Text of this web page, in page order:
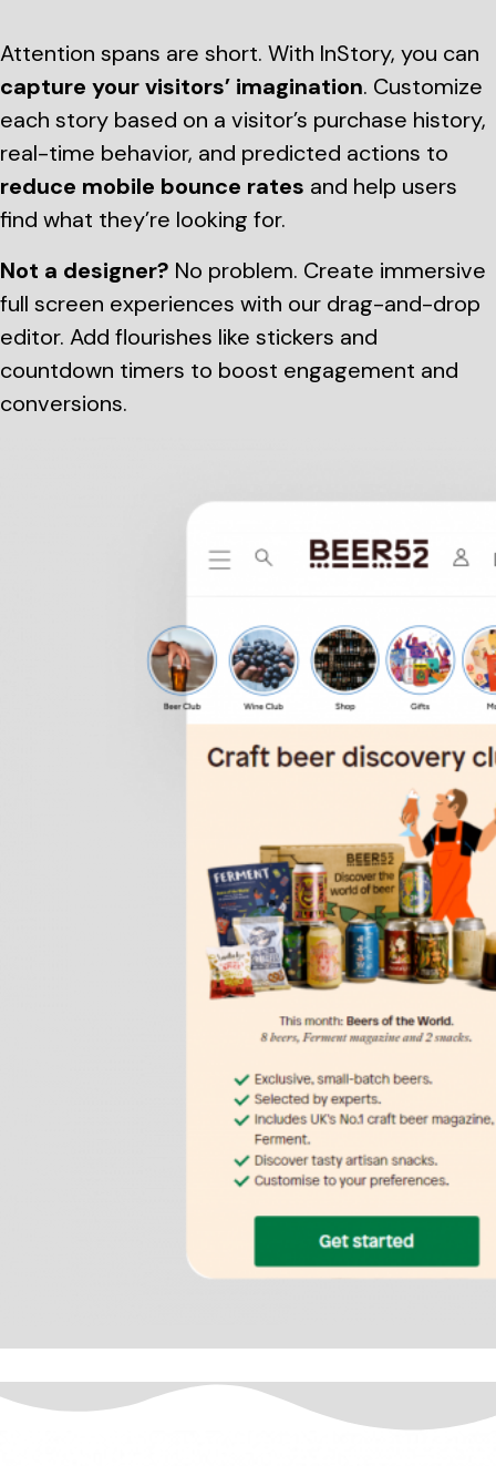
Attention spans are short. With InStory, you can
capture your visitors’ imagination. Customize
each story based on a visitor’s purchase history,
real-time behavior, and predicted actions to
reduce mobile bounce rates and help users
find what they’re looking for.
Not a designer? No problem. Create immersive
full screen experiences with our drag-and-drop
editor. Add flourishes like stickers and
countdown timers to boost engagement and
conversions.